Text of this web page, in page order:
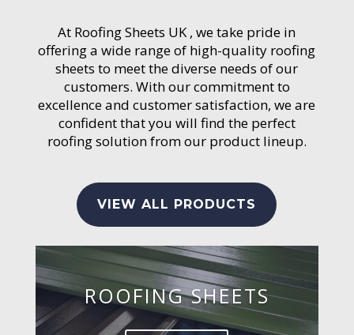
At Roofing Sheets UK , we take pride in
offering a wide range of high-quality roofing
sheets to meet the diverse needs of our
customers. With our commitment to
excellence and customer satisfaction, we are
confident that you will find the perfect
roofing solution from our product lineup.
VIEW ALL PRODUCTS
ROOFING SHEETS